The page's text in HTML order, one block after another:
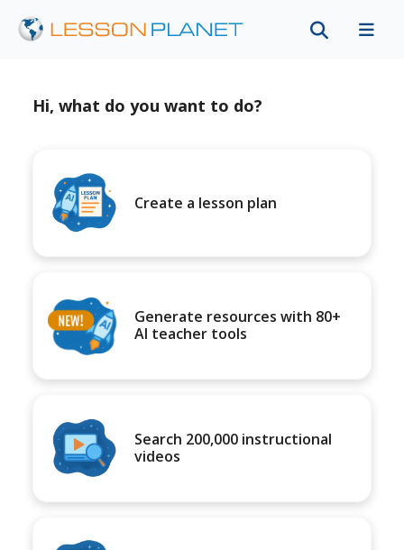
Hi, what do you want to do?
Create a lesson plan
Generate resources with 80+
AI teacher tools
Search 200,000 instructional
videos